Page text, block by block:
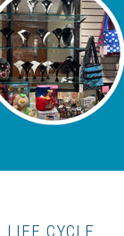
LIFE CYCLE